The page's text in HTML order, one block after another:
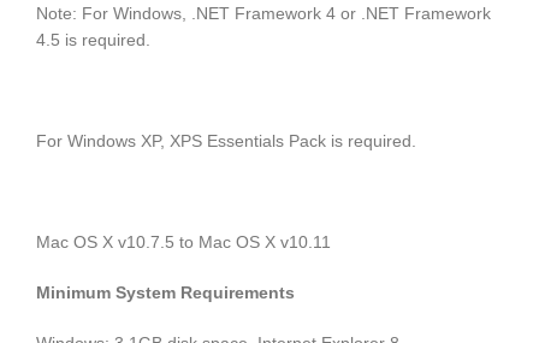
Note: For Windows, .NET Framework 4 or .NET Framework
4.5 is required.
For Windows XP, XPS Essentials Pack is required.
Mac OS X v10.7.5 to Mac OS X v10.11
Minimum System Requirements